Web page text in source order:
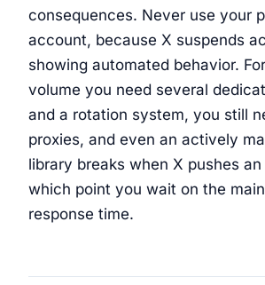
consequences. Never use your
account, because X suspends
showing automated behavior.
volume you need several
and a rotation system, you still
proxies, and even an actively
library breaks when X pushes
which point you wait on the
response time.